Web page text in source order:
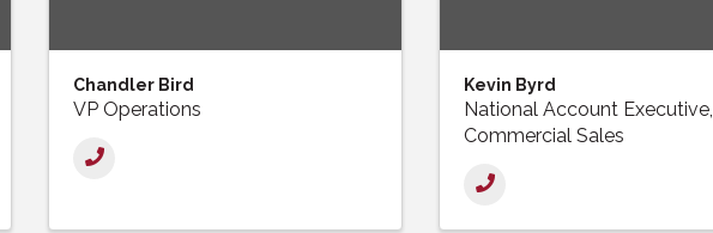
Chandler Bird
VP Operations
Kevin Byrd
National Account Executive,
Commercial Sales